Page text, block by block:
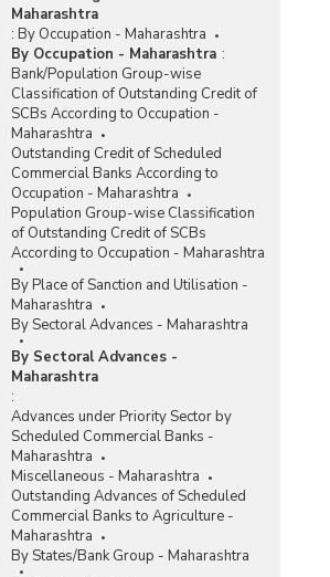
I
Group-wise Number of Functioning
Commercial Banks (Quarterly) in
(2012-2013) - Part I
Group-wise Number of Functioning
Commercial Banks (Quarterly) in
(2012-2013) - Part II
Group-wise Quarterly Number of
Offices, Aggregate Deposits and
Credit of All Scheduled Commercial
(2012-2013)
wise Number of Functioning
Commercial Banks (Quarterly) in
(2011-2012)
Group-wise Number of
Offices of Commercial Banks
in Maharashtra (2011-2012) - Part I
Group-wise Number of
Offices of Commercial Banks
in Maharashtra (2011-2012) - Part II
Branches Opened by Domestic
Banks in Maharashtra (2008-
2012-upto 30.09.2011)
Maharashtra
: By Occupation - Maharashtra
By Occupation - Maharashtra :
Bank/Population Group-wise
Classification of Outstanding Credit of
SCBs According to Occupation -
Maharashtra
Outstanding Credit of Scheduled
Commercial Banks According to
Occupation - Maharashtra
Population Group-wise Classification
of Outstanding Credit of SCBs
According to Occupation - Maharashtra
By Place of Sanction and Utilisation -
Maharashtra
By Sectoral Advances - Maharashtra
By Sectoral Advances -
Maharashtra
:
Advances under Priority Sector by
Scheduled Commercial Banks -
Maharashtra
Miscellaneous - Maharashtra
Outstanding Advances of Scheduled
Commercial Banks to Agriculture -
Maharashtra
By States/Bank Group - Maharashtra